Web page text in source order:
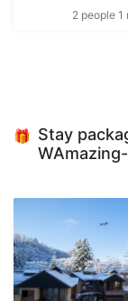
2 people
🎁 Stay